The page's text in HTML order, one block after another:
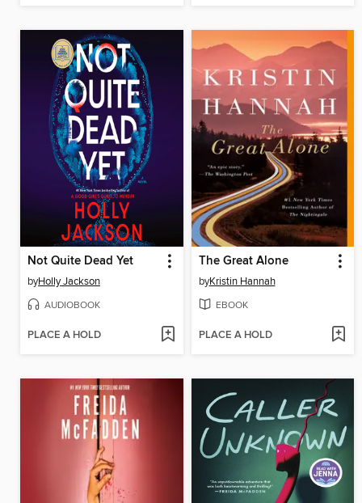
Not Quite Dead Yet
byHolly Jackson
AUDIOBOOK
PLACE A HOLD
The Great Alone
byKristin Hannah
EBOOK
PLACE A HOLD